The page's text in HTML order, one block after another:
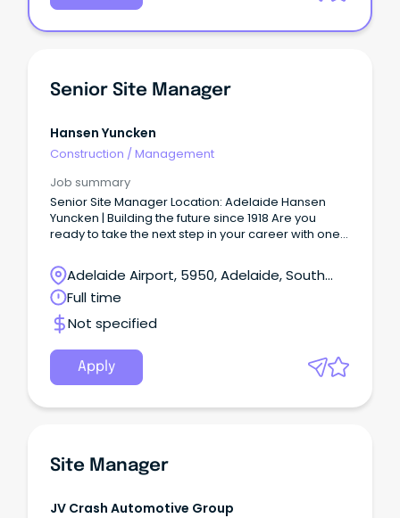
Senior Site Manager
Hansen Yuncken
Construction / Management
Job summary
Senior Site Manager Location: Adelaide Hansen
Yuncken | Building the future since 1918 Are you
ready to take the next step in your career with one
Adelaide Airport, 5950, Adelaide, South
Australia
Full time
Not specified
Apply
Site Manager
JV Crash Automotive Group